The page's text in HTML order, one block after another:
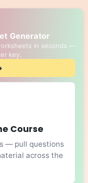
Generator
in seconds —
key.
Course
— pull questions
across the